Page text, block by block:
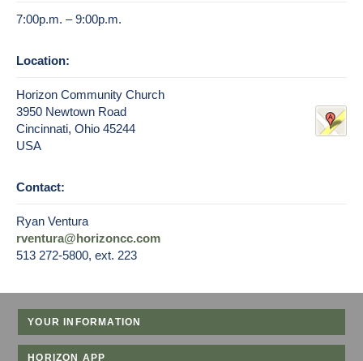
7:00p.m. – 9:00p.m.
Location:
Horizon Community Church
3950 Newtown Road
Cincinnati, Ohio 45244
USA
Contact:
Ryan Ventura
rventura@horizoncc.com
513 272-5800, ext. 223
YOUR INFORMATION
HORIZON APP